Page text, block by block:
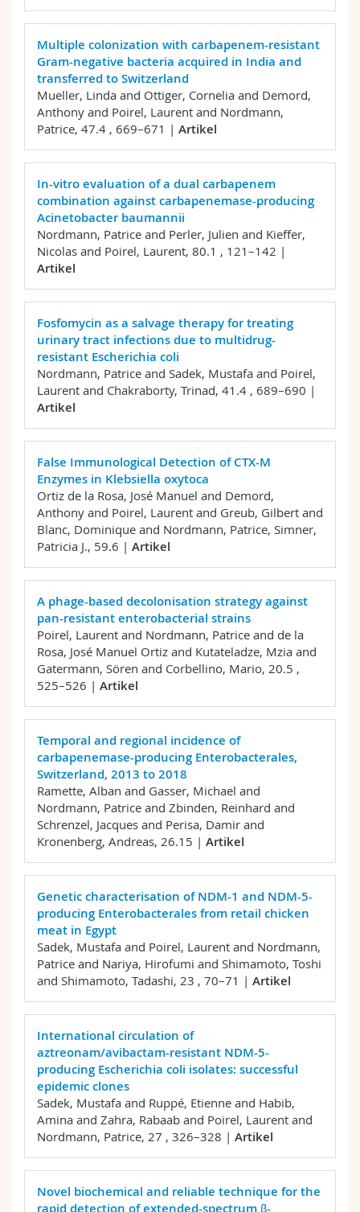
Multiple colonization with carbapenem-resistant
Gram-negative bacteria acquired in India and
transferred to Switzerland
Mueller, Linda and Ottiger, Cornelia and Demord,
Anthony and Poirel, Laurent and Nordmann,
Patrice, 47.4 , 669–671 | Artikel
In-vitro evaluation of a dual carbapenem
combination against carbapenemase-producing
Acinetobacter baumannii
Nordmann, Patrice and Perler, Julien and Kieffer,
Nicolas and Poirel, Laurent, 80.1 , 121–142 |
Artikel
Fosfomycin as a salvage therapy for treating
urinary tract infections due to multidrug-
resistant Escherichia coli
Nordmann, Patrice and Sadek, Mustafa and Poirel,
Laurent and Chakraborty, Trinad, 41.4 , 689–690 |
Artikel
False Immunological Detection of CTX-M
Enzymes in Klebsiella oxytoca
Ortiz de la Rosa, José Manuel and Demord,
Anthony and Poirel, Laurent and Greub, Gilbert and
Blanc, Dominique and Nordmann, Patrice, Simner,
Patricia J., 59.6 | Artikel
A phage-based decolonisation strategy against
pan-resistant enterobacterial strains
Poirel, Laurent and Nordmann, Patrice and de la
Rosa, José Manuel Ortiz and Kutateladze, Mzia and
Gatermann, Sören and Corbellino, Mario, 20.5 ,
525–526 | Artikel
Temporal and regional incidence of
carbapenemase-producing Enterobacterales,
Switzerland, 2013 to 2018
Ramette, Alban and Gasser, Michael and
Nordmann, Patrice and Zbinden, Reinhard and
Schrenzel, Jacques and Perisa, Damir and
Kronenberg, Andreas, 26.15 | Artikel
Genetic characterisation of NDM-1 and NDM-5-
producing Enterobacterales from retail chicken
meat in Egypt
Sadek, Mustafa and Poirel, Laurent and Nordmann,
Patrice and Nariya, Hirofumi and Shimamoto, Toshi
and Shimamoto, Tadashi, 23 , 70–71 | Artikel
International circulation of
aztreonam/avibactam-resistant NDM-5-
producing Escherichia coli isolates: successful
epidemic clones
Sadek, Mustafa and Ruppé, Etienne and Habib,
Amina and Zahra, Rabaab and Poirel, Laurent and
Nordmann, Patrice, 27 , 326–328 | Artikel
Novel biochemical and reliable technique for the
rapid detection of extended-spectrum β-